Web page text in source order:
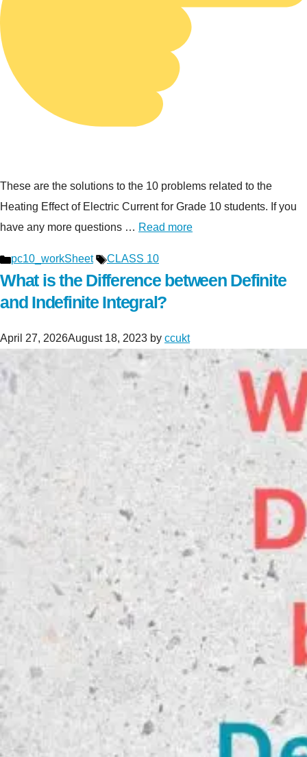
These are the solutions to the 10 problems related to the
Heating Effect of Electric Current for Grade 10 students. If you
have any more questions … Read more
Categories
pc10_workSheet Tags
CLASS 10
What is the Difference between Definite
and Indefinite Integral?
April 27, 2026August 18, 2023 by ccukt